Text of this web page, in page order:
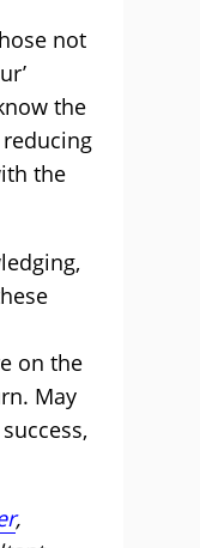
not
the
the
on the
May
,